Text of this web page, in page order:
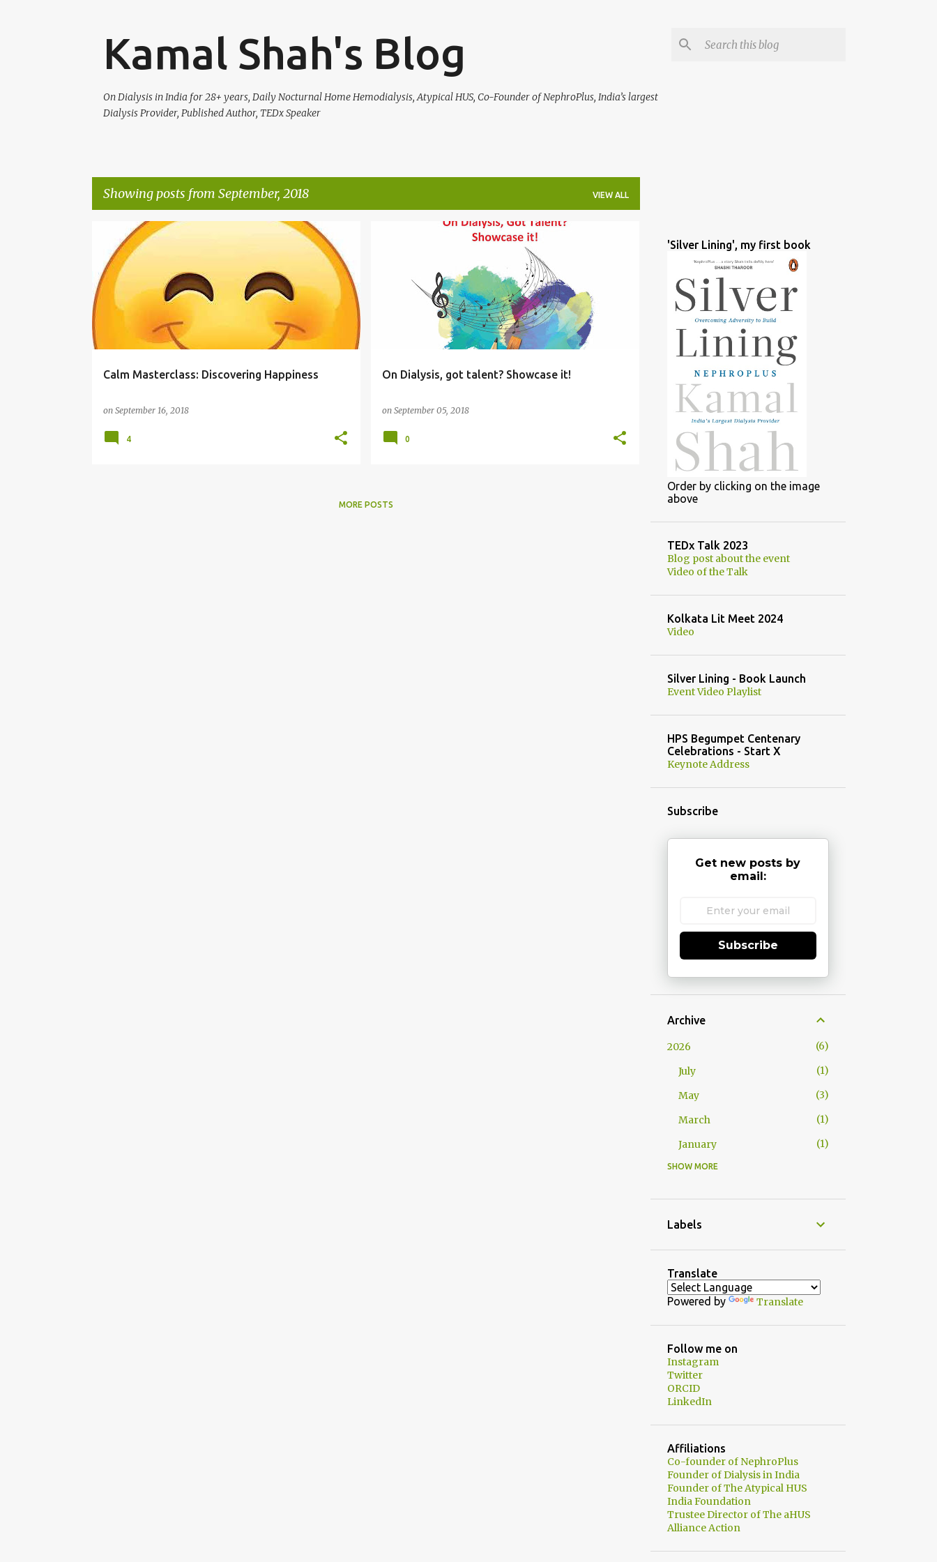
Kamal Shah's Blog
On Dialysis in India for 28+ years, Daily Nocturnal Home Hemodialysis, Atypical HUS, Co-Founder of NephroPlus, India’s largest
Dialysis Provider, Published Author, TEDx Speaker
Showing posts from September, 2018 VIEW ALL
s
t
s
Calm Masterclass: Discovering Happiness
on September 16, 2018
LIFE
4
On Dialysis, got talent? Showcase it!
on September 05, 2018
0
MORE POSTS
'Silver Lining', my first book
Order by clicking on the image
above
TEDx Talk 2023
Blog post about the event
Video of the Talk
Kolkata Lit Meet 2024
Video
Silver Lining - Book Launch
Event Video Playlist
HPS Begumpet Centenary
Celebrations - Start X
Keynote Address
Subscribe
Get new posts by
email:
Subscribe
Archive
2026
6
July
1
May
3
March
1
January
1
2025
October
August
July
April
February
December
November
October
September
SHOW MORE
Labels
Translate
Powered by Translate
Follow me on
Instagram
Twitter
ORCID
LinkedIn
Affiliations
Co-founder of NephroPlus
Founder of Dialysis in India
Founder of The Atypical HUS
India Foundation
Trustee Director of The aHUS
Alliance Action